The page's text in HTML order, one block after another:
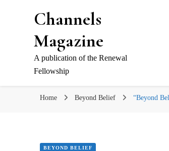
Channels
Magazine
A publication of the Renewal
Fellowship
Home Beyond Belief “Beyond
BEYOND BELIEF